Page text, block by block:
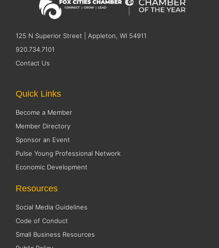
125 N Superior Street | Appleton, WI 54911
920.734.7101
Contact Us
Quick Links
Become a Member
Member Directory
Sponsor an Event
Pulse Young Professional Network
Economic Development
Resources
Social Media Guidelines
Code of Conduct
Small Business Resources